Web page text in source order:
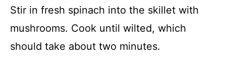
Stir in fresh spinach into the skillet with
mushrooms. Cook until wilted, which
should take about two minutes.